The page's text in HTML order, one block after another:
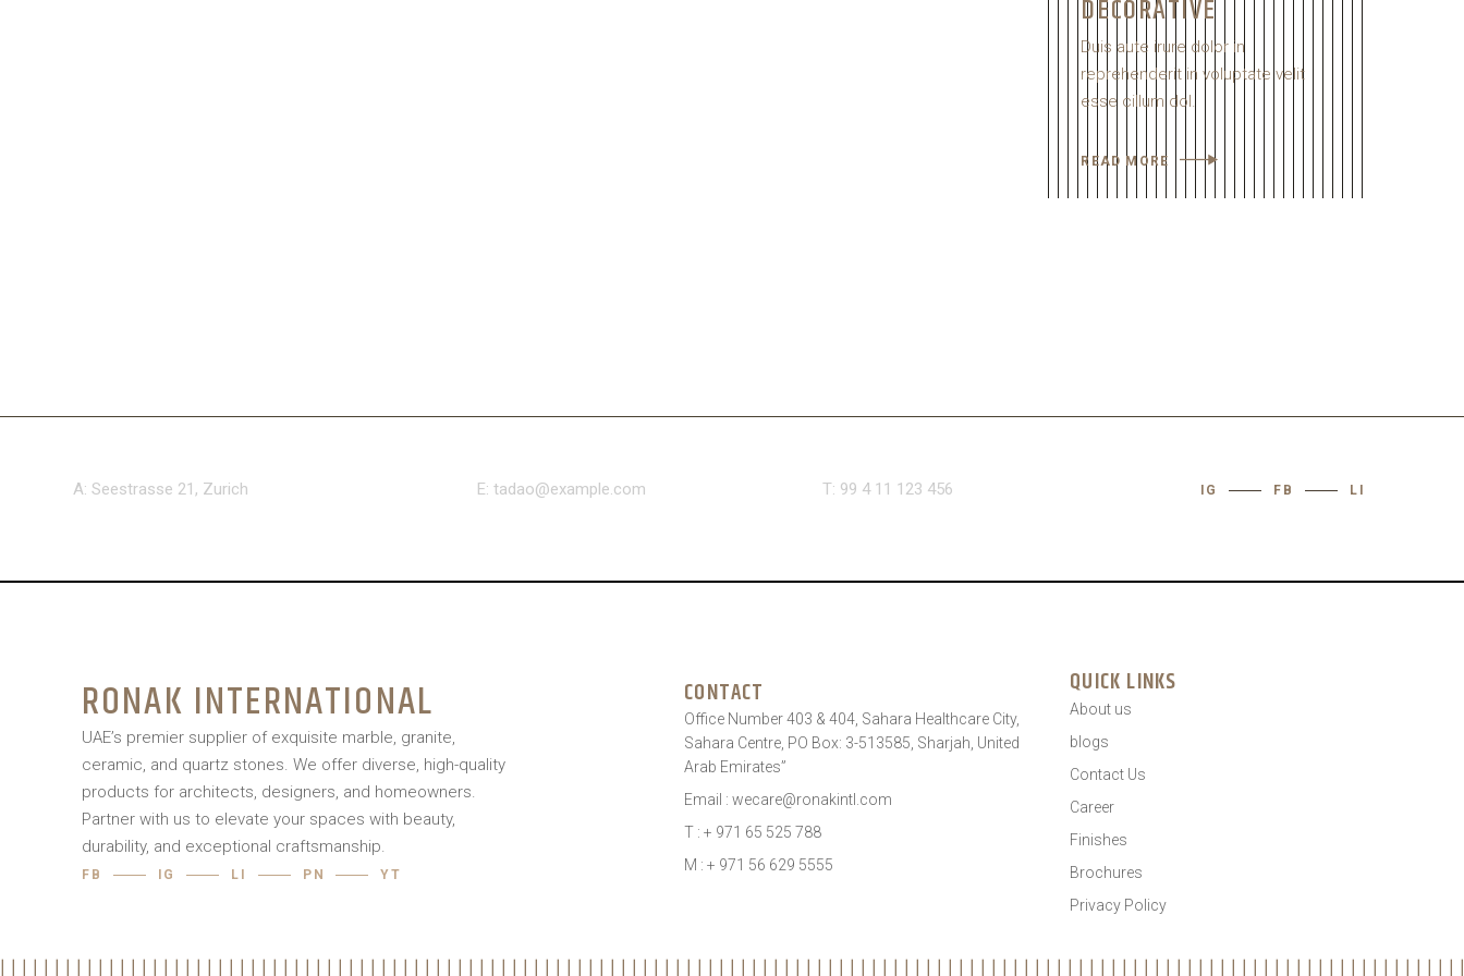
DECORATIVE
Duis aute irure dolor in
reprehenderit in voluptate velit
esse cillum dol.
READ MORE
A: Seestrasse 21, Zurich E: tadao@example.com T: 99 4 11 123 456 IG FB LI
RONAK INTERNATIONAL
UAE’s premier supplier of exquisite marble, granite,
ceramic, and quartz stones. We offer diverse, high-quality
products for architects, designers, and homeowners.
Partner with us to elevate your spaces with beauty,
durability, and exceptional craftsmanship.
FB IG LI PN YT
CONTACT
Office Number 403 & 404, Sahara Healthcare City,
Sahara Centre, PO Box: 3-513585, Sharjah, United
Arab Emirates”
Email : wecare@ronakintl.com
T : + 971 65 525 788
M : + 971 56 629 5555
QUICK LINKS
About us
blogs
Contact Us
Career
Finishes
Brochures
Privacy Policy